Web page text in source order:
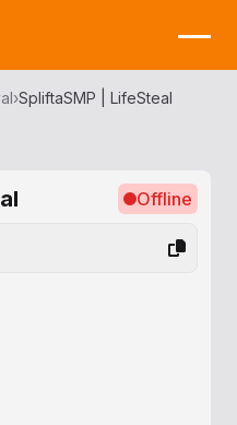
›SpliftaSMP | LifeSteal
Offline